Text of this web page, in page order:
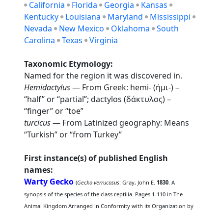
California
Florida Georgia
Kansas
Kentucky
Louisiana Maryland
Mississippi
Nevada
New Mexico Oklahoma
South
Carolina
Texas Virginia
Taxonomic Etymology:
Named for the region it was discovered in.
Hemidactylus— From Greek: hemi- (ἡμι-) –
“half” or “partial”; dactylos (δάκτυλος) –
“finger” or “toe”
turcicus— From Latinized geography: Means
“Turkish” or “from Turkey”
First instance(s) of published English
names:
Warty Gecko (Gecko verrucosus: Gray, John E.1830. A
synopsis of the species of the class reptilia. Pages 1-110 in The
Animal Kingdom Arranged in Conformity with its Organization by